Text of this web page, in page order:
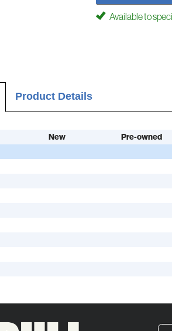
Available to
Product Details
New
Pre-owned